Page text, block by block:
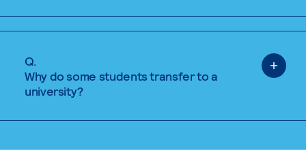
Q.
Why do some students transfer to a
university?